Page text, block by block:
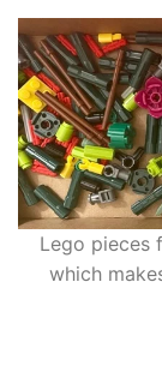
Lego pieces
which